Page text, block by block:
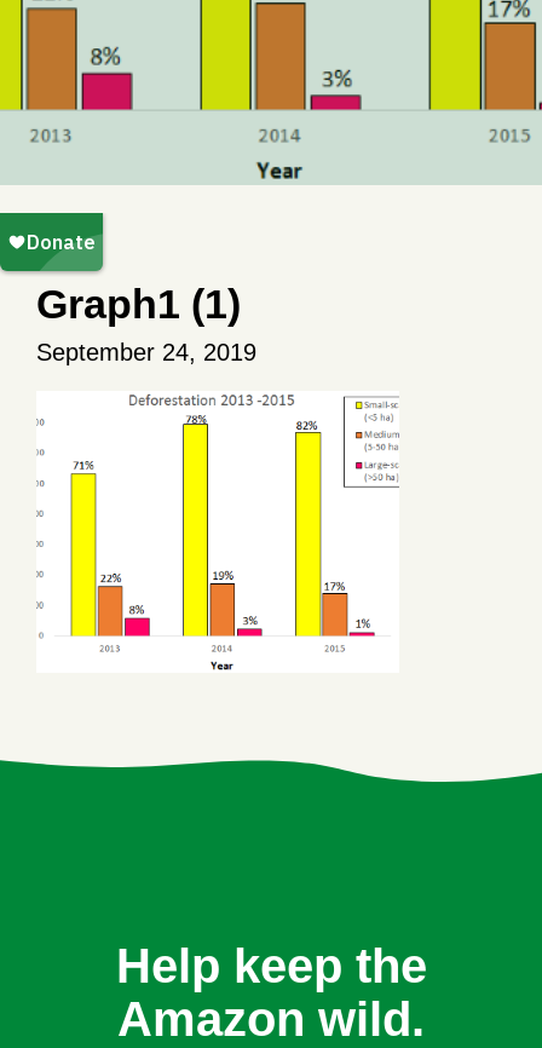
Graph1 (1)
September 24, 2019
Help keep the
Amazon wild.